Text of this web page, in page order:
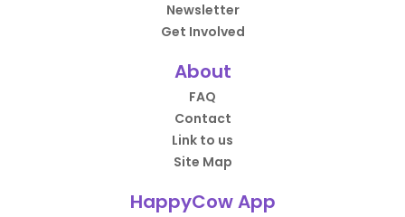
Newsletter
Get Involved
About
FAQ
Contact
Link to us
Site Map
HappyCow App